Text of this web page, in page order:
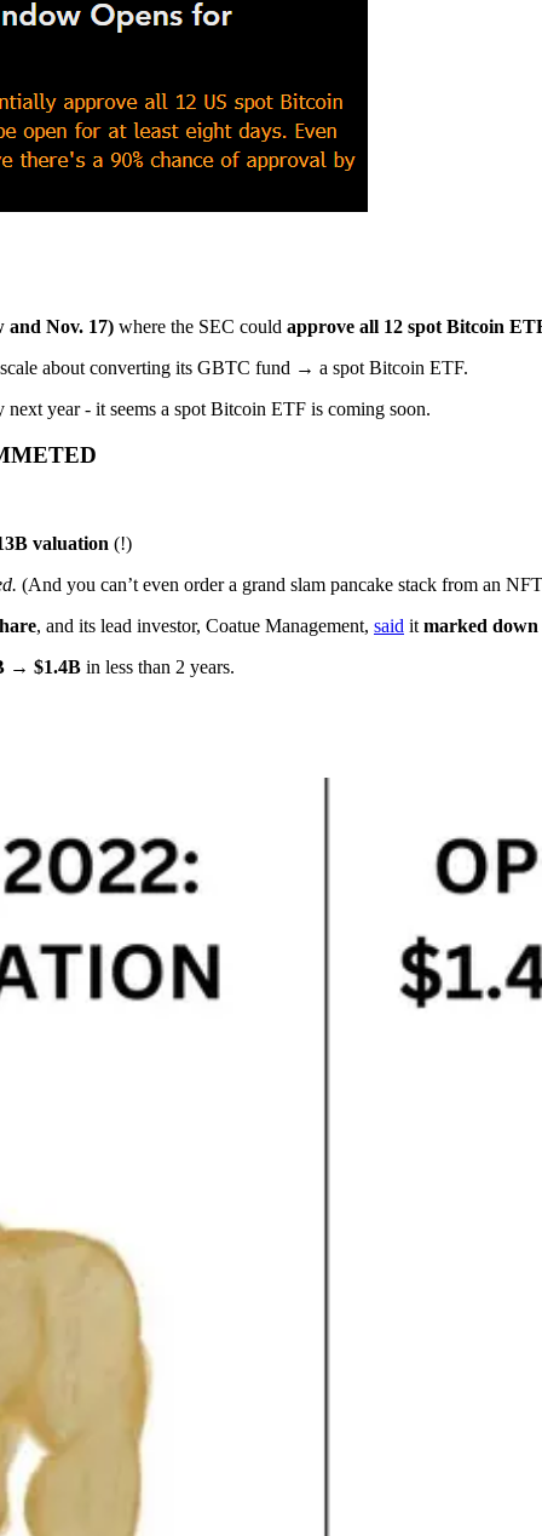
and Nov. 17) where the SEC could approve all 12 spot Bitcoin
about converting its GBTC fund → a spot Bitcoin ETF.
year - it seems a spot Bitcoin ETF is coming soon.
valuation (!)
(And you can’t even order a grand slam pancake stack from an
, and its lead investor, Coatue Management, said it marked down
→ $1.4B in less than 2 years.